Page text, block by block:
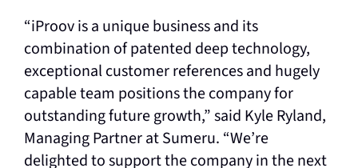
“iProov is a unique business and its
combination of patented deep technology,
exceptional customer references and hugely
capable team positions the company for
outstanding future growth,” said Kyle Ryland,
Managing Partner at Sumeru. “We’re
delighted to support the company in the next